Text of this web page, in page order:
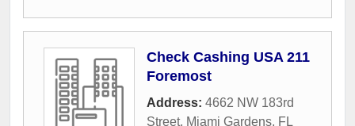
Check Cashing USA 211
Foremost
Address: 4662 NW 183rd
Street, Miami Gardens, FL